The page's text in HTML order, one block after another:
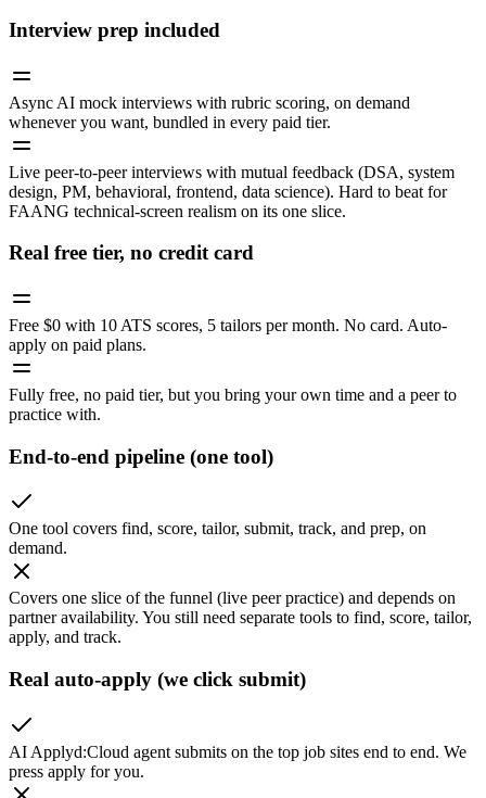
Interview prep included
Async AI mock interviews with rubric scoring, on demand
whenever you want, bundled in every paid tier.
Live peer-to-peer interviews with mutual feedback (DSA, system
design, PM, behavioral, frontend, data science). Hard to beat for
FAANG technical-screen realism on its one slice.
Real free tier, no credit card
Free $0 with 10 ATS scores, 5 tailors per month. No card. Auto-
apply on paid plans.
Fully free, no paid tier, but you bring your own time and a peer to
practice with.
End-to-end pipeline (one tool)
One tool covers find, score, tailor, submit, track, and prep, on
demand.
Covers one slice of the funnel (live peer practice) and depends on
partner availability. You still need separate tools to find, score, tailor,
apply, and track.
Real auto-apply (we click submit)
AI Applyd:Cloud agent submits on the top job sites end to end. We
press apply for you.